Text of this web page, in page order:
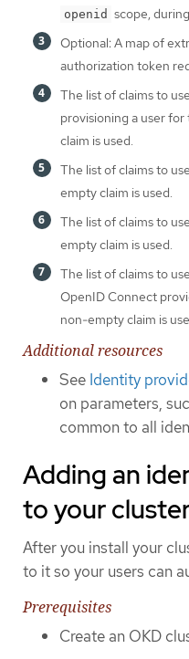
openid scope,
Optional: A map of
authorization token
The list of claims to
provisioning a user
claim is used.
The list of claims to
empty claim is used.
The list of claims to
empty claim is used.
The list of claims to
OpenID Connect
non-empty claim is
Additional resources
See Identity
on parameters,
common to all
Adding an
to your
After you install your
to it so your users can
Prerequisites
Create an OKD